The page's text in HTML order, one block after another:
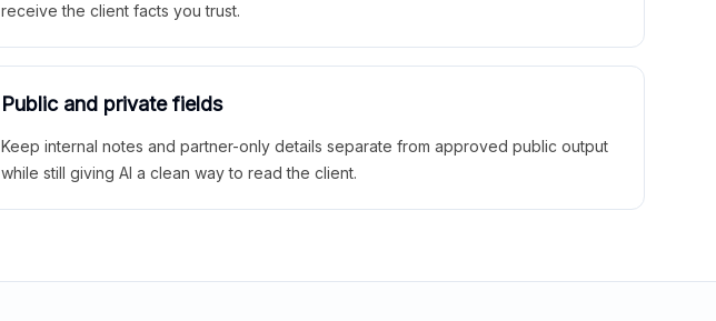
receive the client facts you trust.
Public and private fields
Keep internal notes and partner-only details separate from approved public output
while still giving AI a clean way to read the client.